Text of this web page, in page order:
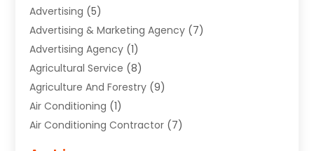
Advertising (5)
Advertising & Marketing Agency (7)
Advertising Agency (1)
Agricultural Service (8)
Agriculture And Forestry (9)
Air Conditioning (1)
Air Conditioning Contractor (7)